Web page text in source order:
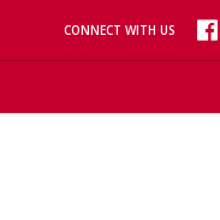
CONNECT WITH US